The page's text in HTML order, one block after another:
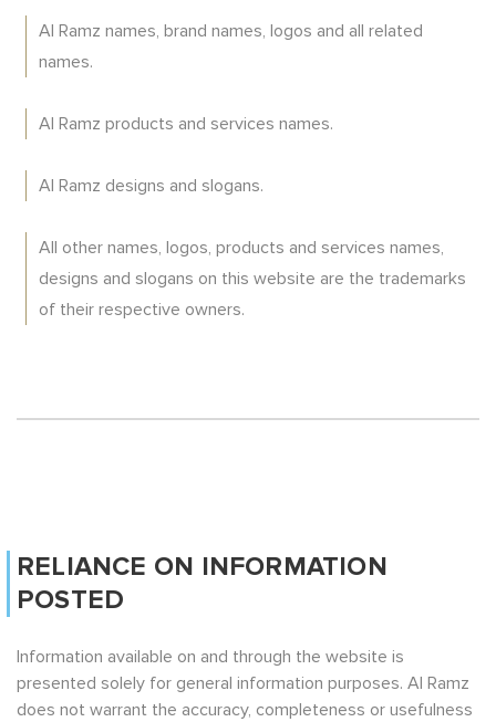
Al Ramz names, brand names, logos and all related
names.
Al Ramz products and services names.
Al Ramz designs and slogans.
All other names, logos, products and services names,
designs and slogans on this website are the trademarks
of their respective owners.
RELIANCE ON INFORMATION
POSTED
Information available on and through the website is
presented solely for general information purposes. Al Ramz
does not warrant the accuracy, completeness or usefulness